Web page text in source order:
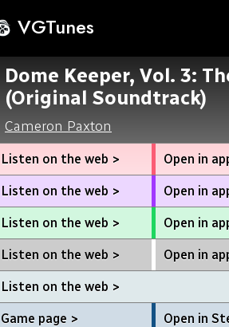
VGTunes
Dome Keeper, Vol. 3:
(Original Soundtrack)
Cameron Paxton
Listen on the web > Open in
Listen on the web > Open in
Listen on the web > Open in
Listen on the web > Open in
Listen on the web >
Game page > Open in